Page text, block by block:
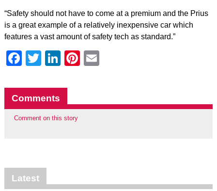
“Safety should not have to come at a premium and the Prius
is a great example of a relatively inexpensive car which
features a vast amount of safety tech as standard.”
Facebook
Twitter
LinkedIn
Pinterest
Comments
Comment on this story
Latest